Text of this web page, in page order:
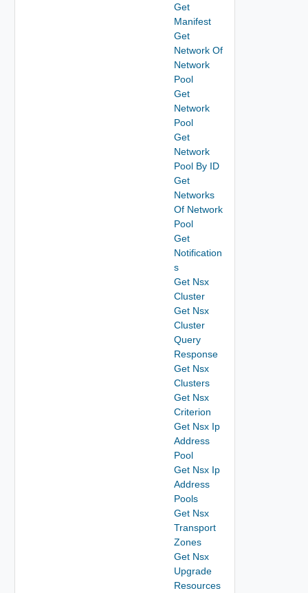
Get
Manifest
Get
Network Of
Network
Pool
Get
Network
Pool
Get
Network
Pool By ID
Get
Networks
Of Network
Pool
Get
Notification
s
Get Nsx
Cluster
Get Nsx
Cluster
Query
Response
Get Nsx
Clusters
Get Nsx
Criterion
Get Nsx Ip
Address
Pool
Get Nsx Ip
Address
Pools
Get Nsx
Transport
Zones
Get Nsx
Upgrade
Resources